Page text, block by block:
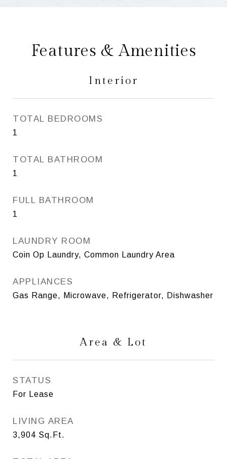
Features & Amenities
Interior
TOTAL BEDROOMS
1
TOTAL BATHROOM
1
FULL BATHROOM
1
LAUNDRY ROOM
Coin Op Laundry, Common Laundry Area
APPLIANCES
Gas Range, Microwave, Refrigerator, Dishwasher
Area & Lot
STATUS
For Lease
LIVING AREA
3,904 Sq.Ft.